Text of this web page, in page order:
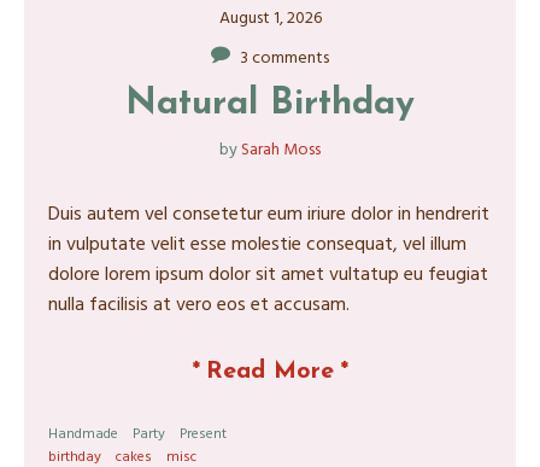
August 1, 2026
3 comments
Natural Birthday
bySarah Moss
Duis autem vel consetetur eum iriure dolor in hendrerit
in vulputate velit esse molestie consequat, vel illum
dolore lorem ipsum dolor sit amet vultatup eu feugiat
nulla facilisis at vero eos et accusam.
* Read More *
Handmade Party
Present
birthday cakes misc